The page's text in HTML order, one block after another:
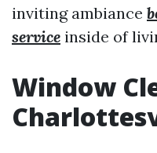
inviting ambiance
service inside of
Window